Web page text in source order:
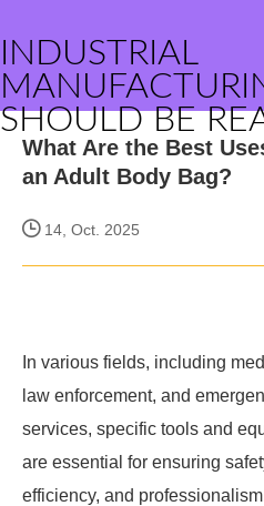
INDUSTRIAL
SHOULD BE
What Are the Best
an Adult Body Bag?
14, Oct. 2025
In various fields, including
law enforcement, and
services, specific tools and
are essential for ensuring
efficiency, and